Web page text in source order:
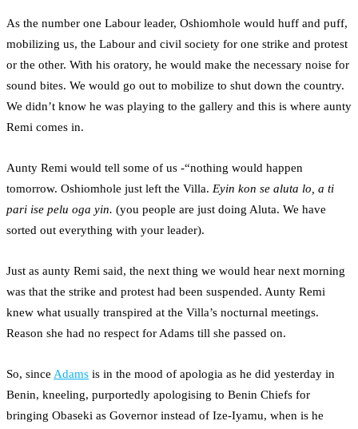
As the number one Labour leader, Oshiomhole would huff and puff,
mobilizing us, the Labour and civil society for one strike and protest
or the other. With his oratory, he would make the necessary noise for
sound bites. We would go out to mobilize to shut down the country.
We didn’t know he was playing to the gallery and this is where aunty
Remi comes in.
Aunty Remi would tell some of us -“nothing would happen
tomorrow. Oshiomhole just left the Villa. Eyin kon se aluta lo, a ti
pari ise pelu oga yin. (you people are just doing Aluta. We have
sorted out everything with your leader).
Just as aunty Remi said, the next thing we would hear next morning
was that the strike and protest had been suspended. Aunty Remi
knew what usually transpired at the Villa’s nocturnal meetings.
Reason she had no respect for Adams till she passed on.
So, since Adams is in the mood of apologia as he did yesterday in
Benin, kneeling, purportedly apologising to Benin Chiefs for
bringing Obaseki as Governor instead of Ize-Iyamu, when is he